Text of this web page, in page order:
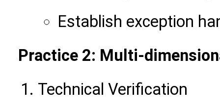
Establish exception
Practice 2: Multi-
Technical Verification